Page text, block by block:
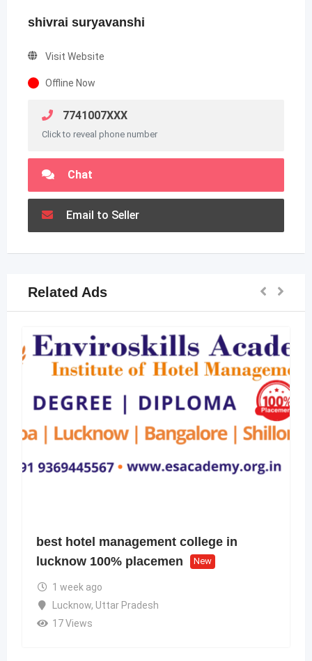
shivrai suryavanshi
Visit Website
Offline Now
7741007XXX
Click to reveal phone number
Chat
Email to Seller
Related Ads
best hotel management college in
lucknow 100% placemen
New
1 week ago
Lucknow, Uttar Pradesh
17 Views